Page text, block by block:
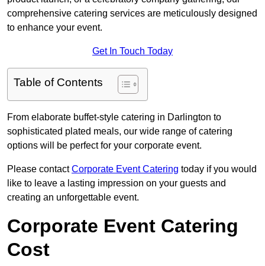
comprehensive catering services are meticulously designed
to enhance your event.
Get In Touch Today
Table of Contents
From elaborate buffet-style catering in Darlington to
sophisticated plated meals, our wide range of catering
options will be perfect for your corporate event.
Please contactCorporate Event Catering today if you would
like to leave a lasting impression on your guests and
creating an unforgettable event.
Corporate Event Catering
Cost